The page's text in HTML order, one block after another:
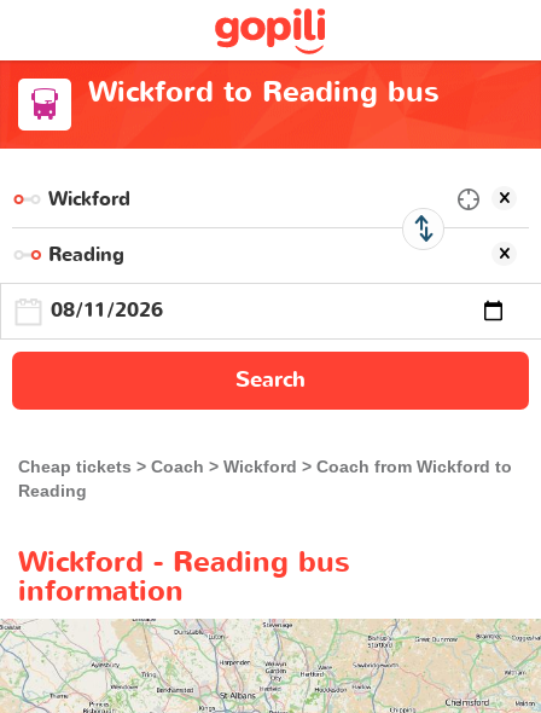
Wickford to Reading bus
Search
Cheap tickets Coach Wickford
Coach from Wickford to
Reading
Wickford - Reading bus
information